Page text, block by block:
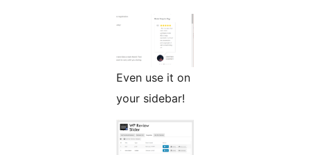
Even use it on
your sidebar!